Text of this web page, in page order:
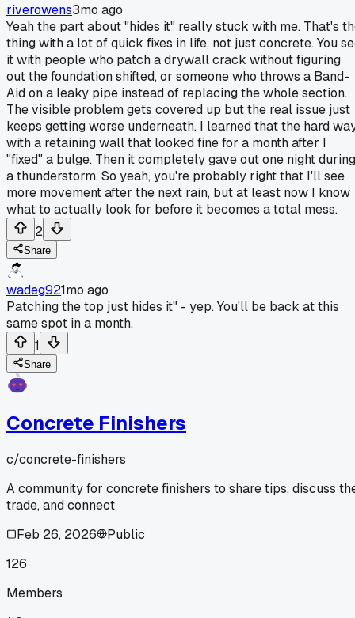
riverowens3mo ago
Yeah the part about "hides it" really stuck with me. That's
thing with a lot of quick fixes in life, not just concrete. You
it with people who patch a drywall crack without figuring
out the foundation shifted, or someone who throws a Band-
Aid on a leaky pipe instead of replacing the whole section.
The visible problem gets covered up but the real issue just
keeps getting worse underneath. I learned that the hard
with a retaining wall that looked fine for a month after I
"fixed" a bulge. Then it completely gave out one night during
a thunderstorm. So yeah, you're probably right that I'll see
more movement after the next rain, but at least now I know
what to actually look for before it becomes a total mess.
2
Share
wadeg921mo ago
Patching the top just hides it" - yep. You'll be back at this
same spot in a month.
1
Share
Concrete Finishers
c/concrete-finishers
A community for concrete finishers to share tips, discuss
trade, and connect
Feb 26, 2026
Public
126
Members